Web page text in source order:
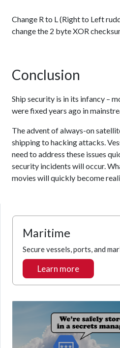
Change R to L (Right to Left
change the 2 byte XOR
Conclusion
Ship security is in its infancy –
were fixed years ago in
The advent of always-on
shipping to hacking attacks.
need to address these issues
security incidents will occur.
movies will quickly become
Maritime
Secure vessels, ports, and
Learn more